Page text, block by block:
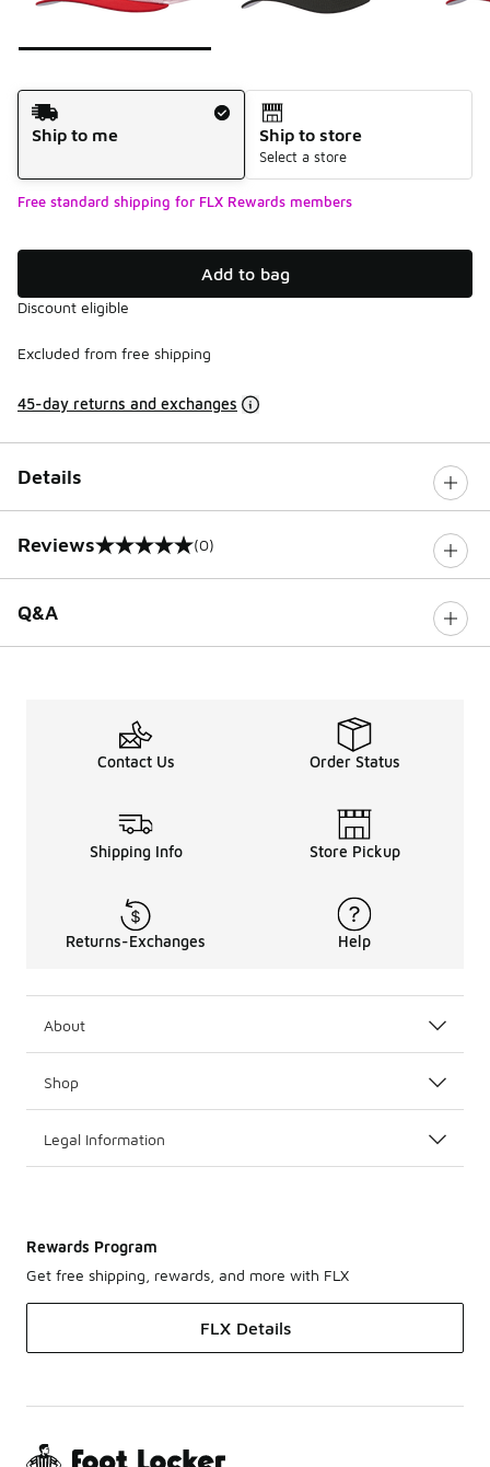
Shipping Method
Ship to me
Ship to store
Select a store
Free standard shipping for FLX Rewards members
Add to bag
Discount eligible
Excluded from free shipping
45-day returns and exchanges
Details
Reviews
0 out of 5 rating (0)
Q&A
Contact Us Order Status
Shipping Info Store Pickup
Returns-Exchanges Help
About
Shop
Legal Information
Rewards Program
Get free shipping, rewards, and more with FLX
FLX Details